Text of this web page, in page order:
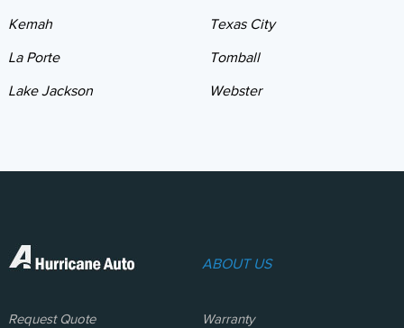
Kemah
La Porte
Lake Jackson
Texas City
Tomball
Webster
Request Quote
ABOUT US
Warranty